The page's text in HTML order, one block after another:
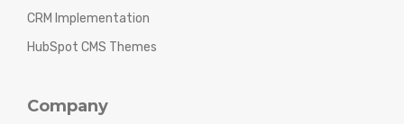
CRM Implementation
HubSpot CMS Themes
Company